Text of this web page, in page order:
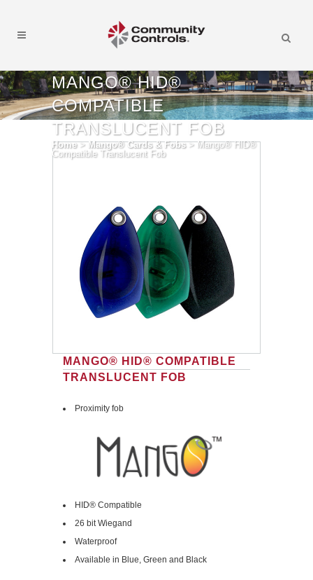
MANGO® HID®
COMPATIBLE
TRANSLUCENT FOB
Home>Mango® Cards & Fobs>Mango® HID®
Compatible Translucent Fob
MANGO® HID® COMPATIBLE
TRANSLUCENT FOB
Proximity fob
HID® Compatible
26 bit Wiegand
Waterproof
Available in Blue, Green and Black